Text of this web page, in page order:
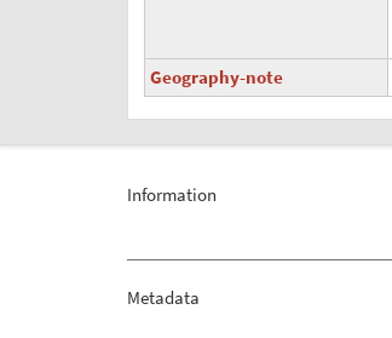
Geography-note
Information
Metadata